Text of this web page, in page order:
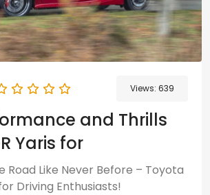
Views: 639
and Thrills
Yaris for
Road Like Never Before – Toyota
Driving Enthusiasts!